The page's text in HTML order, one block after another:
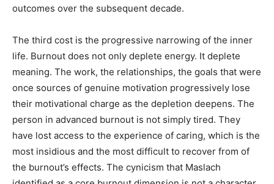
outcomes over the subsequent decade.
The third cost is the progressive narrowing of the inner
life. Burnout does not only deplete energy. It deplete
meaning. The work, the relationships, the goals that were
once sources of genuine motivation progressively lose
their motivational charge as the depletion deepens. The
person in advanced burnout is not simply tired. They
have lost access to the experience of caring, which is the
most insidious and the most difficult to recover from of
the burnout’s effects. The cynicism that Maslach